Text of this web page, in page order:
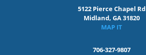
5122 Pierce Chapel Rd
Midland, GA 31820
MAP IT
706-327-9807